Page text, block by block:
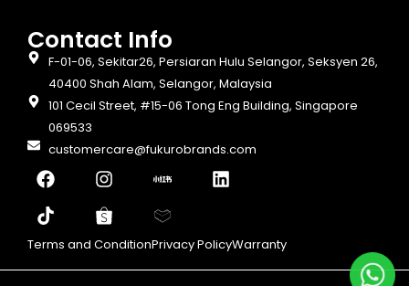
Contact Info​
F-01-06, Sekitar26, Persiaran Hulu Selangor, Seksyen 26,
40400 Shah Alam, Selangor, Malaysia
101 Cecil Street, #15-06 Tong Eng Building, Singapore
069533
customercare@fukurobrands.com
Terms and ConditionPrivacy PolicyWarranty